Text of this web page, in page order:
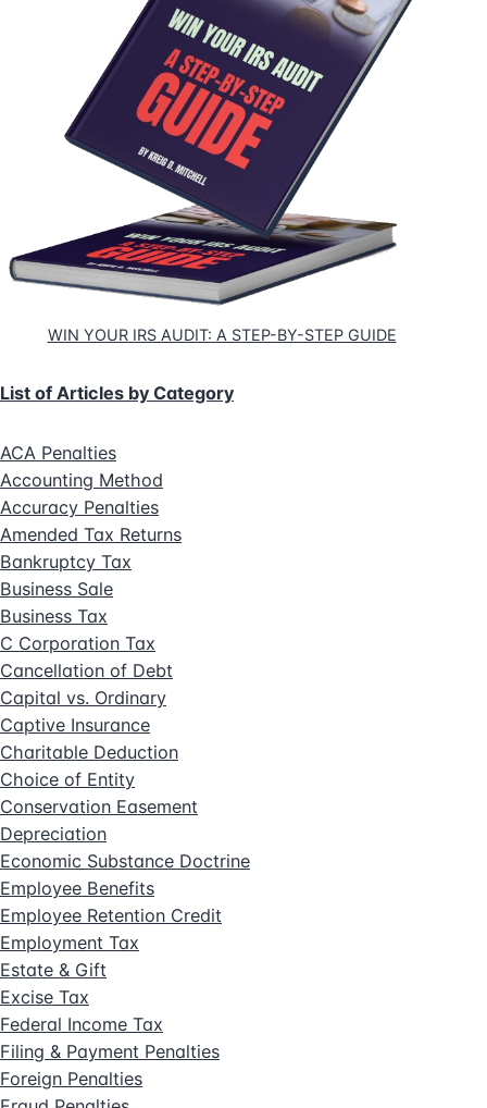
WIN YOUR IRS AUDIT: A STEP-BY-STEP GUIDE
List of Articles by Category
ACA Penalties
Accounting Method
Accuracy Penalties
Amended Tax Returns
Bankruptcy Tax
Business Sale
Business Tax
C Corporation Tax
Cancellation of Debt
Capital vs. Ordinary
Captive Insurance
Charitable Deduction
Choice of Entity
Conservation Easement
Depreciation
Economic Substance Doctrine
Employee Benefits
Employee Retention Credit
Employment Tax
Estate & Gift
Excise Tax
Federal Income Tax
Filing & Payment Penalties
Foreign Penalties